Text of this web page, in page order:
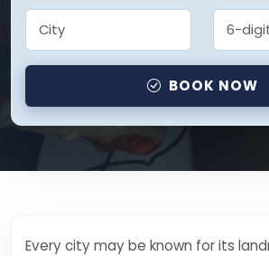
BOOK NOW
Every city may be known for its